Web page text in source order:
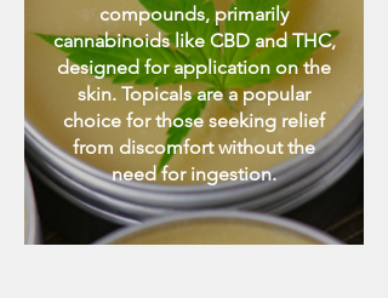
compounds, primarily
cannabinoids like CBD and THC,
designed for application on the
skin. Topicals are a popular
choice for those seeking relief
from discomfort without the
need for ingestion.